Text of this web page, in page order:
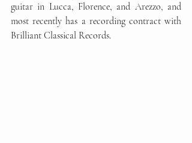
guitar in Lucca, Florence, and Arezzo, and
most recently has a recording contract with
Brilliant Classical Records.